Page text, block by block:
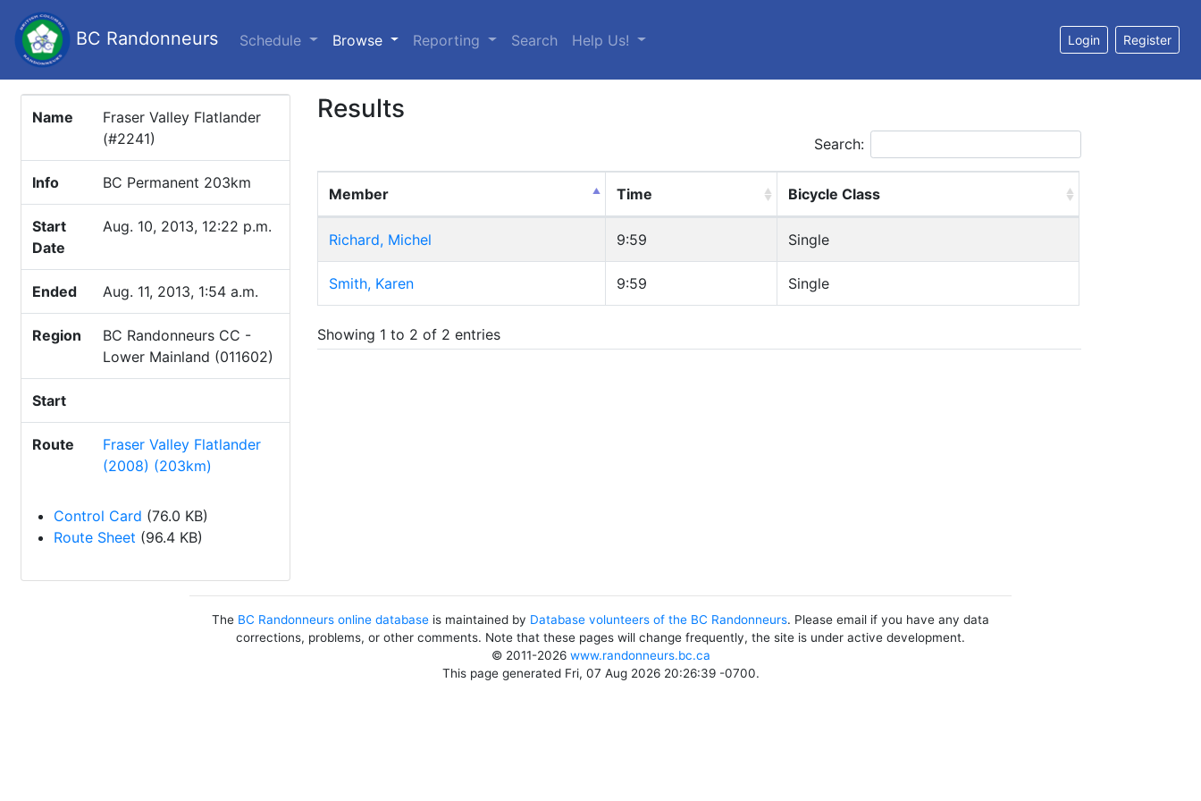
BC Randonneurs Schedule Browse (current)
Reporting Search Help Us! Login Register
Name
Fraser Valley Flatlander
(#2241)
Info BC Permanent 203km
Start
Date
Aug. 10, 2013, 12:22 p.m.
Ended Aug. 11, 2013, 1:54 a.m.
Region
BC Randonneurs CC -
Lower Mainland (011602)
Start
Route
Fraser Valley Flatlander
(2008) (203km)
Control Card (76.0 KB)
Route Sheet (96.4 KB)
Results
Search:
Member Time Bicycle Class
Richard, Michel 9:59 Single
Smith, Karen 9:59 Single
Showing 1 to 2 of 2 entries
The BC Randonneurs online database is maintained by Database volunteers of the BC Randonneurs. Please email if you have any data
corrections, problems, or other comments. Note that these pages will change frequently, the site is under active development.
© 2011-2026 www.randonneurs.bc.ca
This page generated Fri, 07 Aug 2026 20:26:39 -0700.